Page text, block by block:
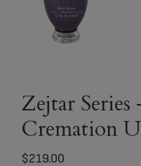
Zejtar Series
Cremation
$219.00